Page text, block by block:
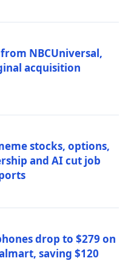
NBCUniversal,
acquisition
stocks, options,
and AI cut job
drop to $279 on
saving $120